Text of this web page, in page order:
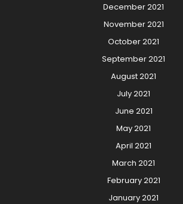
December 2021
November 2021
October 2021
September 2021
August 2021
July 2021
June 2021
May 2021
April 2021
March 2021
February 2021
January 2021